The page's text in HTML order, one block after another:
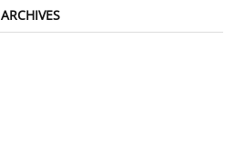
ARCHIVES